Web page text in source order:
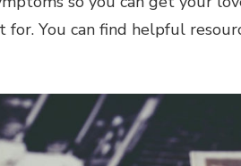
for. You can find helpful